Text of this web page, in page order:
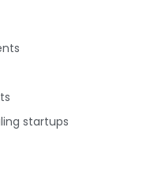
startups